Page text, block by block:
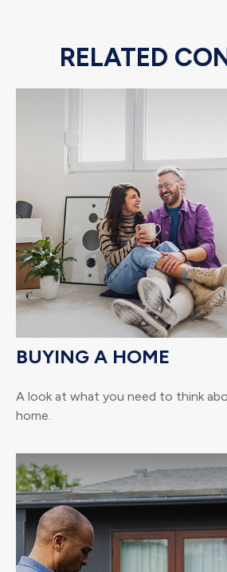
RELATED
BUYING A HOME
A look at what you need to think
home.